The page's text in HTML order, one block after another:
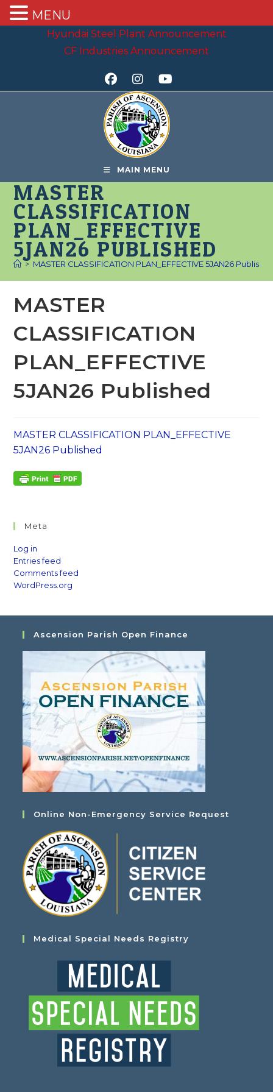
Hyundai Steel Plant Announcement
CF Industries Announcement
MAIN MENU
MASTER
CLASSIFICATION
PLAN_EFFECTIVE
5JAN26 PUBLISHED
> MASTER CLASSIFICATION PLAN_EFFECTIVE 5JAN26
MASTER
CLASSIFICATION
PLAN_EFFECTIVE
5JAN26 Published
MASTER CLASSIFICATION PLAN_EFFECTIVE
5JAN26 Published
Meta
Log in
Entries feed
Comments feed
WordPress.org
Ascension Parish Open Finance
Online Non-Emergency Service Request
Medical Special Needs Registry
MENU